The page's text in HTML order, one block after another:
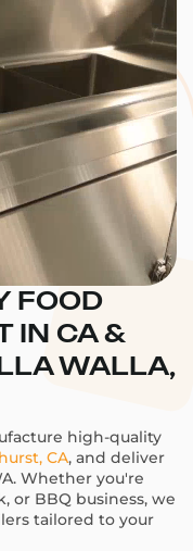
FOOD
IN CA &
WALLA,
high-quality
CA, and deliver
Whether you're
or BBQ business, we
tailored to your